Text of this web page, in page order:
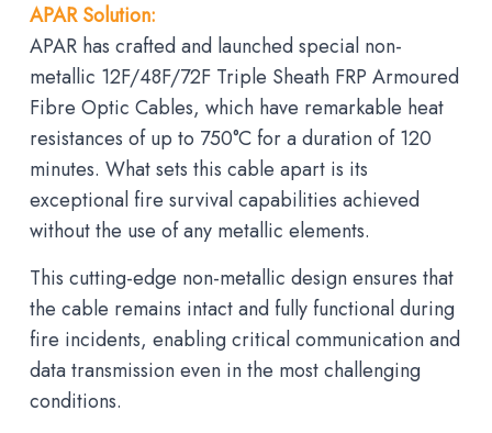
APAR Solution:
APAR has crafted and launched special non-
metallic 12F/48F/72F Triple Sheath FRP Armoured
Fibre Optic Cables, which have remarkable heat
resistances of up to 750°C for a duration of 120
minutes. What sets this cable apart is its
exceptional fire survival capabilities achieved
without the use of any metallic elements.
This cutting-edge non-metallic design ensures that
the cable remains intact and fully functional during
fire incidents, enabling critical communication and
data transmission even in the most challenging
conditions.